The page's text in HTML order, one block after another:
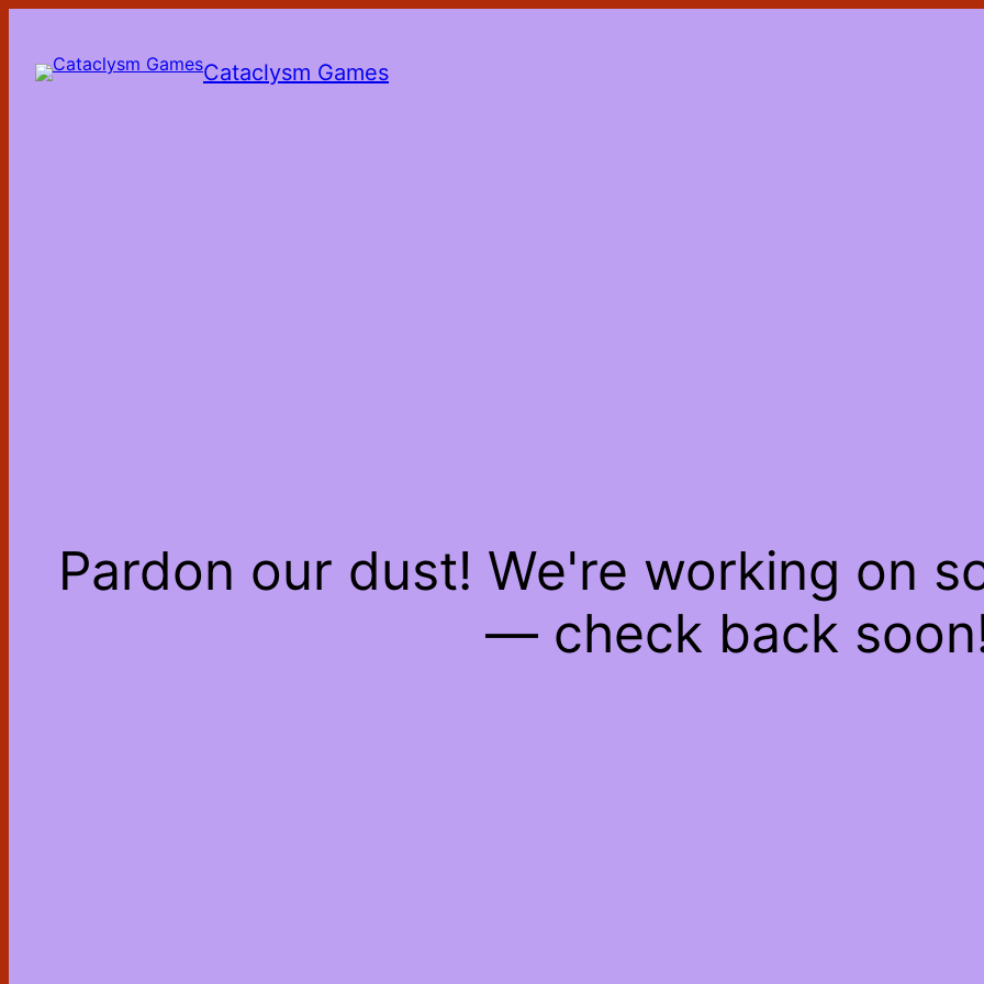
content
Cataclysm Games
Pardon our dust! We're working on
— check back